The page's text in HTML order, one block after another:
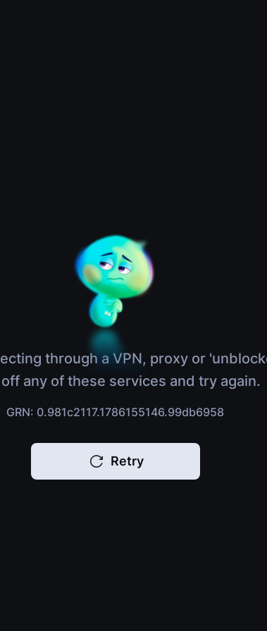
through a VPN, proxy or
any of these services and try again.
GRN: 0.981c2117.1786155146.99db6958
Retry